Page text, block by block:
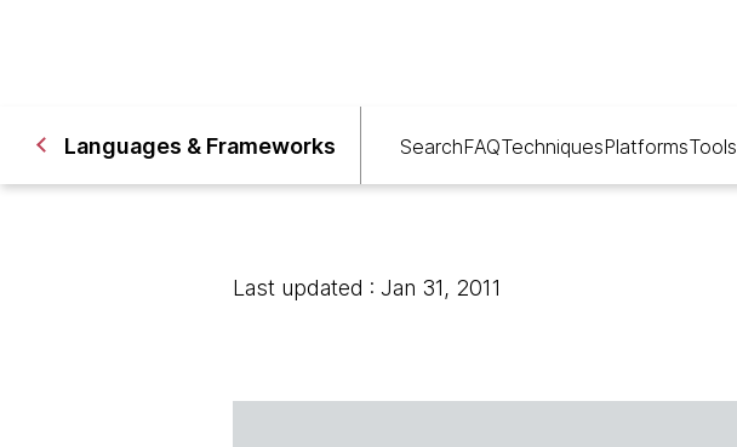
Languages & Frameworks SearchFAQTechniquesPlatformsTools
Last updated : Jan 31, 2011